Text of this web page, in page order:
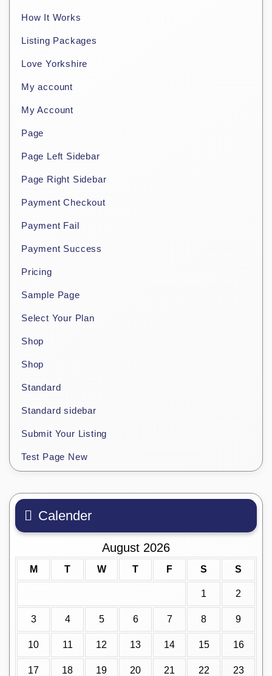
How It Works
Listing Packages
Love Yorkshire
My account
My Account
Page
Page Left Sidebar
Page Right Sidebar
Payment Checkout
Payment Fail
Payment Success
Pricing
Sample Page
Select Your Plan
Shop
Shop
Standard
Standard sidebar
Submit Your Listing
Test Page New
Calender
August 2026
M T W T F S S
1 2
3 4 5 6 7 8 9
10 11 12 13 14 15 16
17 18 19 20 21 22 23